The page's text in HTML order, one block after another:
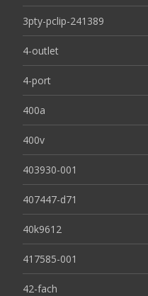
3pty-pclip-241389
4-outlet
4-port
400a
400v
403930-001
407447-d71
40k9612
417585-001
42-fach